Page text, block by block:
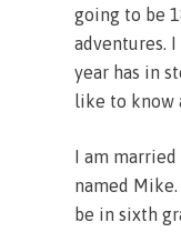
going to be
adventures.
year has in
like to know
I am married
named
be in sixth